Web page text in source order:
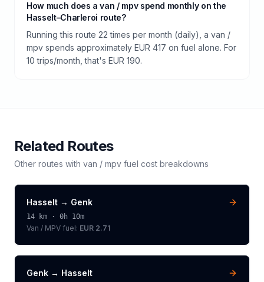
How much does a van / mpv spend monthly on the
Hasselt–Charleroi route?
Running this route 22 times per month (daily), a van /
mpv spends approximately EUR 417 on fuel alone. For
10 trips/month, that's EUR 190.
Related Routes
Other routes with van / mpv fuel cost breakdowns
Hasselt → Genk
14 km · 0h 10m
Van / MPV fuel: EUR 2.71
Genk → Hasselt